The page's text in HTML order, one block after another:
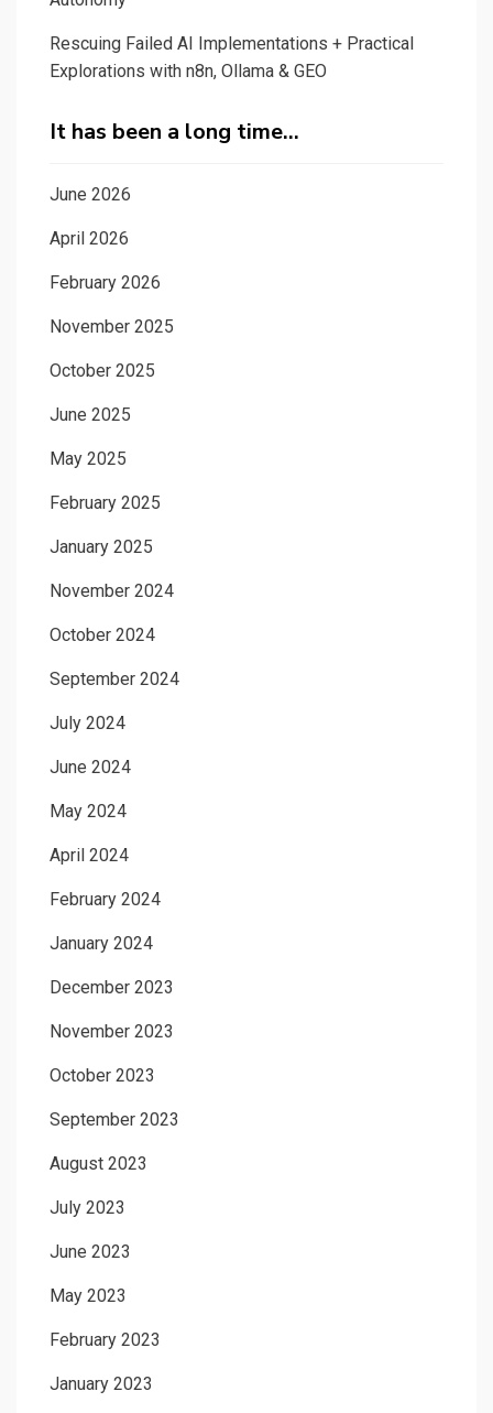
Rescuing Failed AI Implementations + Practical
Explorations with n8n, Ollama & GEO
It has been a long time…
June 2026
April 2026
February 2026
November 2025
October 2025
June 2025
May 2025
February 2025
January 2025
November 2024
October 2024
September 2024
July 2024
June 2024
May 2024
April 2024
February 2024
January 2024
December 2023
November 2023
October 2023
September 2023
August 2023
July 2023
June 2023
May 2023
February 2023
January 2023